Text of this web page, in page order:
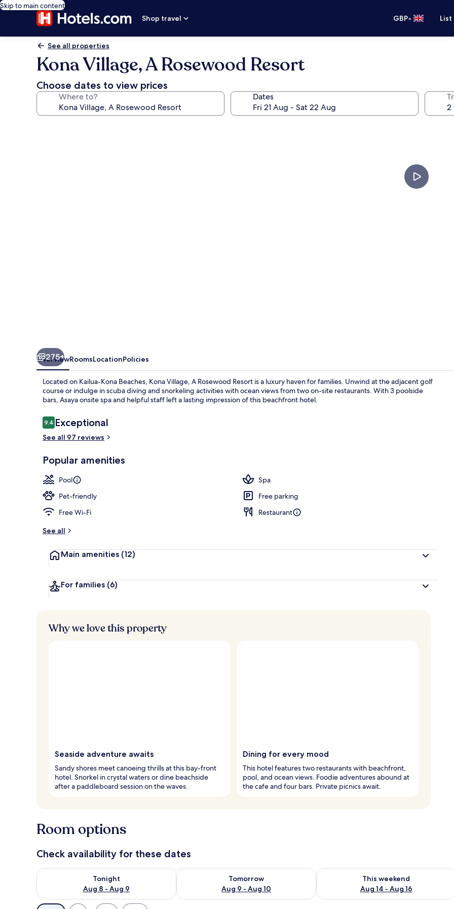
Skip to main content
Shop travel
GBP•
See all properties
Kona Village, A Rosewood Resort
Choose dates to view prices
Where to? Dates
Ocean
275+
OverviewRoomsLocationPolicies
Located on Kailua-Kona Beaches, Kona Village, A Rosewood Resort is a luxury haven for families. Unwind at the adjacent golf
course or indulge in scuba diving and snorkeling activities with ocean views from two on-site restaurants. With 3 poolside
bars, Asaya onsite spa and helpful staff left a lasting impression of this beachfront hotel.
Reviews
9.49.4 out of 10
Exceptional
See all 97 reviews
Popular amenities
Pool
Spa
Pet-friendly
Free parking
Free Wi-Fi
Restaurant
See all
Main amenities (12)
For families (6)
Why we love this property
Seaside adventure awaits
Sandy shores meet canoeing thrills at this bay-front
hotel. Snorkel in crystal waters or dine beachside
after a paddleboard session on the waves.
Dining for every mood
This hotel features two restaurants with beachfront,
pool, and ocean views. Foodie adventures abound at
the cafe and four bars. Private picnics await.
Room options
Check availability for these dates
Tonight
Aug 8 - Aug 9
Check availability for tonight Aug 8 - Aug 9
Tomorrow
Aug 9 - Aug 10
Check availability for tomorrow Aug 9 - Aug 10
This weekend
Aug 14 - Aug 16
Check availability for this weekend